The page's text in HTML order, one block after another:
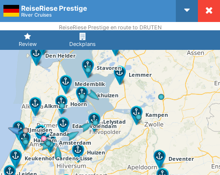
ReiseRiese Prestige
River Cruises
Review Deckplans
ReiseRiese Prestige en route to DRUTEN